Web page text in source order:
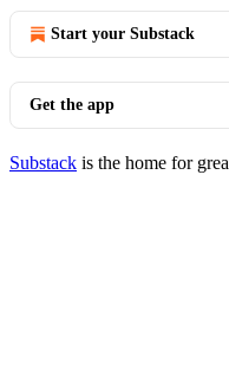
Start your Substack
Get the app
Substack is the home for